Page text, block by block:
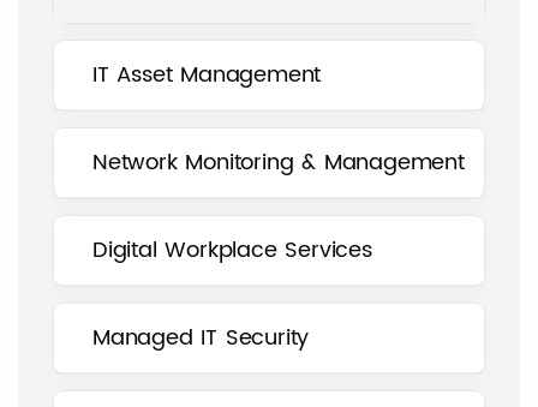
IT Asset Management
Network Monitoring & Management
Digital Workplace Services
Managed IT Security